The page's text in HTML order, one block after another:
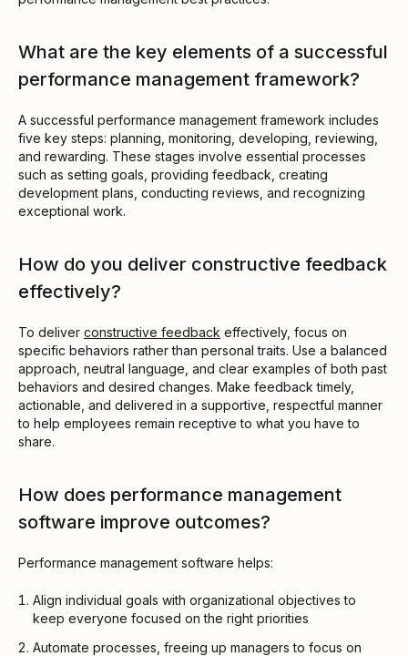
What are the key elements of a successful
performance management framework?
A successful performance management framework includes
five key steps: planning, monitoring, developing, reviewing,
and rewarding. These stages involve essential processes
such as setting goals, providing feedback, creating
development plans, conducting reviews, and recognizing
exceptional work.
How do you deliver constructive feedback
effectively?
To deliver constructive feedback effectively, focus on
specific behaviors rather than personal traits. Use a balanced
approach, neutral language, and clear examples of both past
behaviors and desired changes. Make feedback timely,
actionable, and delivered in a supportive, respectful manner
to help employees remain receptive to what you have to
share.
How does performance management
software improve outcomes?
Performance management software helps:
Align individual goals with organizational objectives to
keep everyone focused on the right priorities
Automate processes, freeing up managers to focus on